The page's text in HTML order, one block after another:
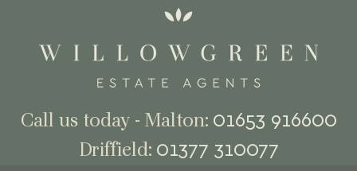
Call us today - Malton: 01653 916600
Driffield: 01377 310077